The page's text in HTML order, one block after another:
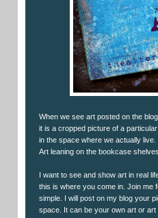
When we see art posted on the
it is a cropped picture of a
in the space where we actually
Art leaning on the bookcase shelves.
I want to see and show art in real
this is where you come in. Join me
simple. I will post on my blog your
space. It can be your own art or